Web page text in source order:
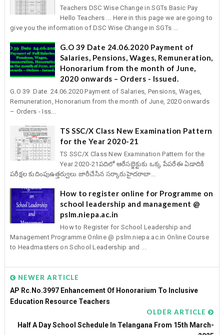
Teachers DSC Wise Change in SGTs Basic Pay
Hello Teachers ... Here in this page we are going to
give you the information of DSC Wise Change in SGTs ...
G.O 39 Date 24.06.2020 Payment of
Salaries, Pensions, Wages, Remuneration,
Honorarium from the month of June,
2020 onwards – Orders - Issued.
G.O 39 Date 24.06.2020 Payment of Salaries, Pensions, Wages,
Remuneration, Honorarium from the month of June, 2020 onwards
– Orders - Iss...
TS SSC/X Class New Examination Pattern
for the Year 2020-21
TS SSC/X Class New Examination Pattern for the
Year 2020-21పదిలో ఆరేసబ్జెక్టుకు ఒక్క పేపరేఈ ఏడాదికి
పరీక్షల కుదింపుఉత్తర్వులు జారీచేసిన సర్కారుహైదరాబా...
How to register online for Programme on
school leadership and management @
pslm.niepa.ac.in
How to Register for School Leadership and
Management Programme Online @ pslm.niepa.ac.in Online Course
to Headmasters on School Leadership and ...
NEWER ARTICLE
AP Rc.No.3997 Enhancement Of Honorarium To Inclusive
Education Resource Teachers
OLDER ARTICLE
Half A Day School Schedule In Telangana From 15th March-